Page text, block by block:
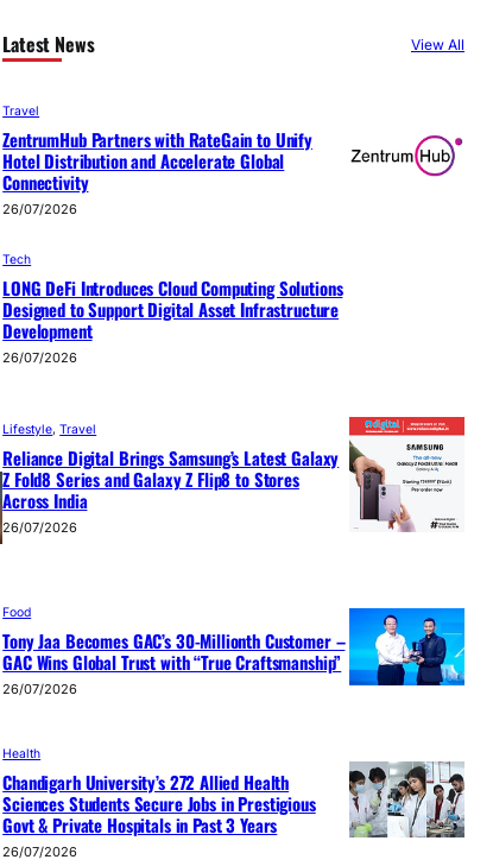
Latest News View All
Travel
ZentrumHub Partners with RateGain to Unify
Hotel Distribution and Accelerate Global
Connectivity
26/07/2026
Tech
LONG DeFi Introduces Cloud Computing Solutions
Designed to Support Digital Asset Infrastructure
Development
26/07/2026
Lifestyle, Travel
Reliance Digital Brings Samsung’s Latest Galaxy
Z Fold8 Series and Galaxy Z Flip8 to Stores
Across India
26/07/2026
Food
Tony Jaa Becomes GAC’s 30-Millionth Customer –
GAC Wins Global Trust with “True Craftsmanship”
26/07/2026
Health
Chandigarh University’s 272 Allied Health
Sciences Students Secure Jobs in Prestigious
Govt & Private Hospitals in Past 3 Years
26/07/2026